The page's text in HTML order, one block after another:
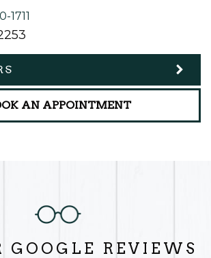
1711
AN APPOINTMENT
GOOGLE REVIEWS